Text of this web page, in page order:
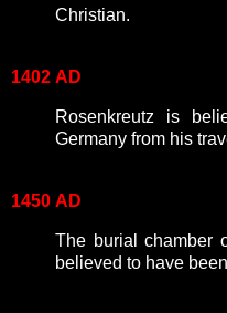
Christian.
1402 AD
Rosenkreutz is
Germany from his
1450 AD
The burial chamber
believed to have